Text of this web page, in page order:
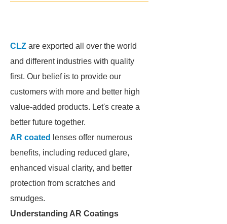
CLZ are exported all over the world
and different industries with quality
first. Our belief is to provide our
customers with more and better high
value-added products. Let's create a
better future together.
AR coated
lenses offer numerous
benefits, including reduced glare,
enhanced visual clarity, and better
protection from scratches and
smudges.
Understanding AR Coatings